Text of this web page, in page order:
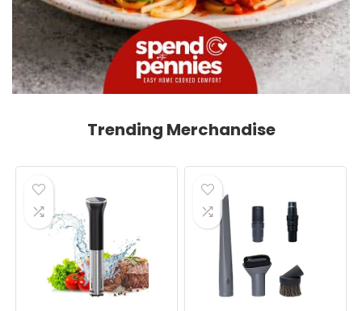
Trending Merchandise